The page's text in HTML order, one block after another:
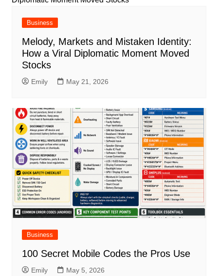
Business
Melody, Markets and Mistaken Identity:
How a Viral Diplomatic Moment Moved
Stocks
Emily May 21, 2026
Business
100 Secret Mobile Codes the Pros Use
Emily May 5, 2026